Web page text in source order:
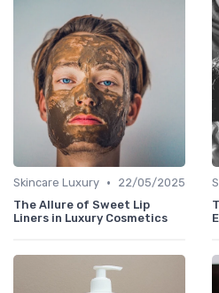
Skincare Luxury •
22/05/2025
The Allure of Sweet Lip
Liners in Luxury Cosmetics